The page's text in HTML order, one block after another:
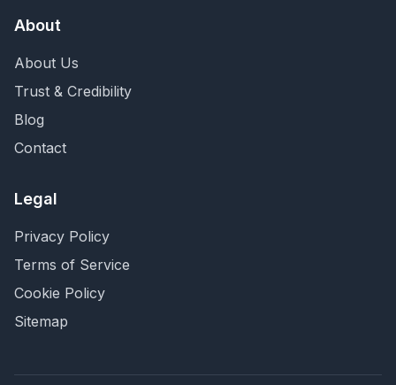
About
About Us
Trust & Credibility
Blog
Contact
Legal
Privacy Policy
Terms of Service
Cookie Policy
Sitemap